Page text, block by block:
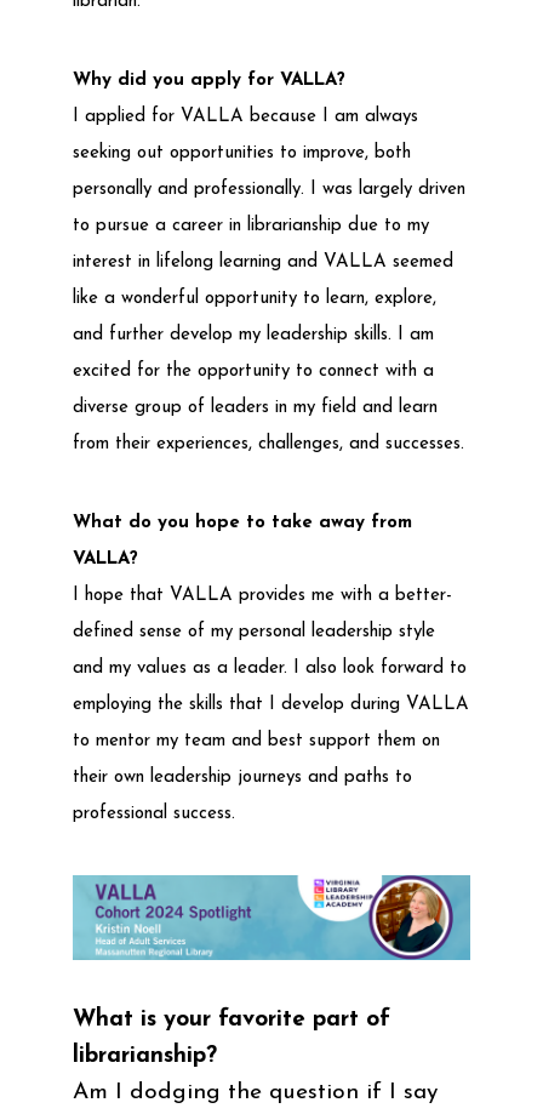
Why did you apply for VALLA?
I applied for VALLA because I am always
seeking out opportunities to improve, both
personally and professionally. I was largely driven
to pursue a career in librarianship due to my
interest in lifelong learning and VALLA seemed
like a wonderful opportunity to learn, explore,
and further develop my leadership skills. I am
excited for the opportunity to connect with a
diverse group of leaders in my field and learn
from their experiences, challenges, and successes.
What do you hope to take away from
VALLA?
I hope that VALLA provides me with a better-
defined sense of my personal leadership style
and my values as a leader. I also look forward to
employing the skills that I develop during VALLA
to mentor my team and best support them on
their own leadership journeys and paths to
professional success.
What is your favorite part of
librarianship?
Am I dodging the question if I say